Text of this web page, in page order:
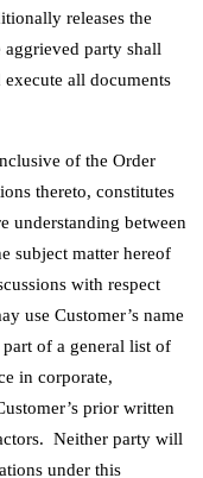
releases the
party shall
all documents
of the Order
thereto, constitutes
understanding between
subject matter hereof
with respect
use Customer’s name
of a general list of
in corporate,
prior written
Neither party will
under this